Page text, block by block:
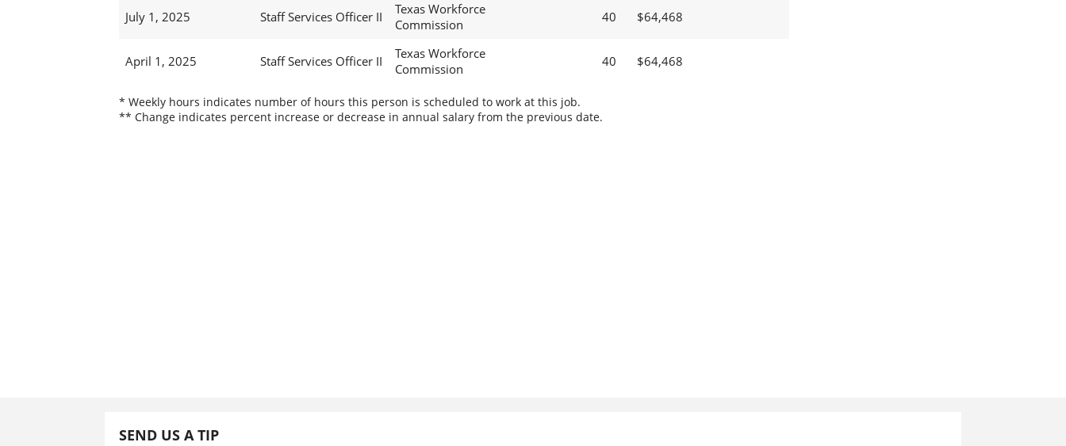
July 1, 2025 Staff Services Officer II
Texas Workforce
Commission
40 $64,468
April 1, 2025 Staff Services Officer II
Texas Workforce
Commission
40 $64,468
* Weekly hours indicates number of hours this person is scheduled to work at this job.
** Change indicates percent increase or decrease in annual salary from the previous date.
SEND US A TIP